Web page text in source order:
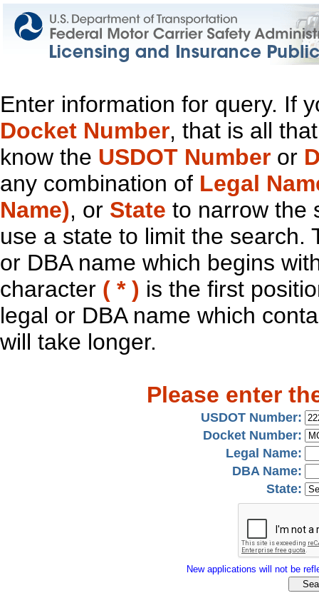
Enter information for query. If
Docket Number, that is all
know the USDOT Number or
any combination of Legal
Name), or State to narrow the
use a state to limit the search.
or DBA name which begins
character ( * ) is the first
legal or DBA name which
will take longer.
Please enter
USDOT Number:
Docket Number:
Legal Name:
DBA Name:
State:
New applications will not be